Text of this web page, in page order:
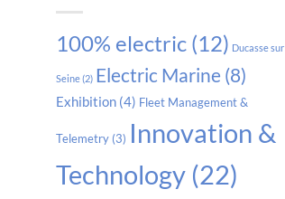
100% electric (12) Ducasse sur
Seine(2) Electric Marine (8)
Exhibition (4) Fleet Management &
Telemetry (3) Innovation &
Technology (22)